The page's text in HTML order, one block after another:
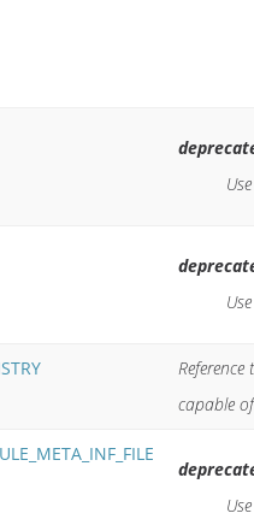
capable